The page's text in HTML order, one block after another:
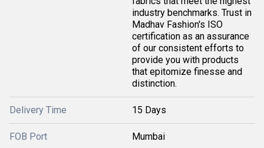
industry benchmarks. Trust in
Madhav Fashion's ISO
certification as an assurance
of our consistent efforts to
provide you with products
that epitomize finesse and
distinction.
Delivery Time 15 Days
FOB Port Mumbai